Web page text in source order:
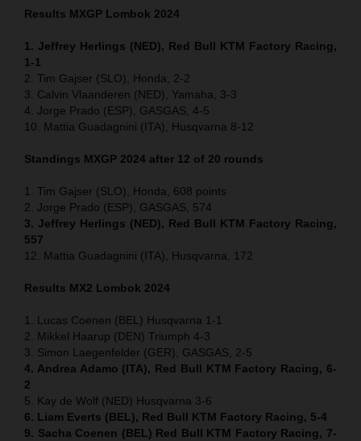
Results MXGP Lombok 2024
1. Jeffrey Herlings (NED), Red Bull KTM Factory Racing,
1-1
2. Tim Gajser (SLO), Honda, 2-2
3. Calvin Vlaanderen (NED), Yamaha, 3-3
4. Jorge Prado (ESP), GASGAS, 4-5
10. Mattia Guadagnini (ITA), Husqvarna 8-12
Standings MXGP 2024 after 12 of 20 rounds
1. Tim Gajser (SLO), Honda, 608 points
2. Jorge Prado (ESP), GASGAS, 574
3. Jeffrey Herlings (NED), Red Bull KTM Factory Racing,
557
12. Mattia Guadagnini (ITA), Husqvarna, 172
Results MX2 Lombok 2024
1. Lucas Coenen (BEL) Husqvarna 1-1
2. Mikkel Haarup (DEN) Triumph 4-3
3. Simon Laegenfelder (GER), GASGAS, 2-5
4. Andrea Adamo (ITA), Red Bull KTM Factory Racing, 6-
2
5. Kay de Wolf (NED) Husqvarna 3-6
6. Liam Everts (BEL), Red Bull KTM Factory Racing, 5-4
9. Sacha Coenen (BEL) Red Bull KTM Factory Racing, 7-